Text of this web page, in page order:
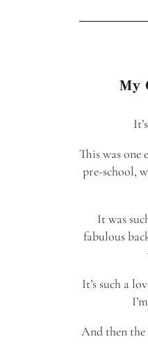
My
This was one
pre-school,
It was
fabulous
It’s such a
And then the